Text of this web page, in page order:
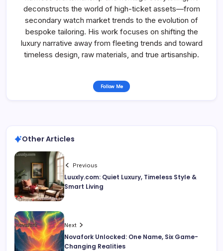
deconstructs the world of high-ticket assets—from
secondary watch market trends to the evolution of
bespoke tailoring. His work focuses on shifting the
luxury narrative away from fleeting trends and toward
timeless design, raw materials, and true artisanship.
Follow Me
Other Articles
Previous
Luuxly.com: Quiet Luxury, Timeless Style &
Smart Living
Next
Novafork Unlocked: One Name, Six Game-
Changing Realities